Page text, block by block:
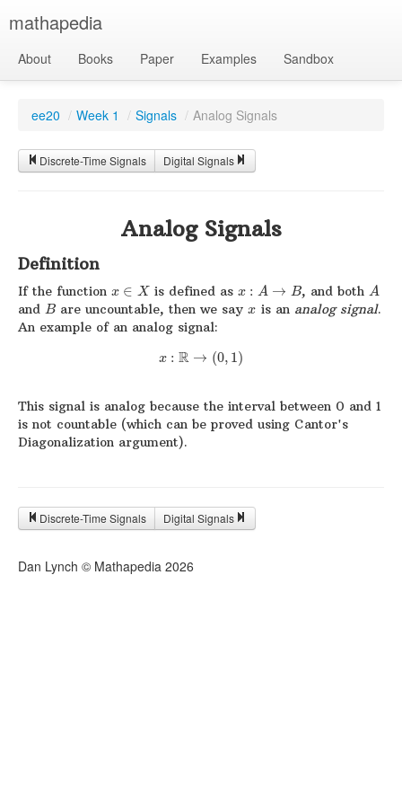
mathapedia
About Books Paper Examples Sandbox
ee20 / Week 1 / Signals / Analog Signals
Discrete-Time Signals Digital Signals
Analog Signals
Definition
If the function x ∈ Xis defined as x : A → B, and both A
and B are uncountable, then we sayx is an analog signal.
An example of an analog signal:
x : R → (0, 1)
This signal is analog because the interval between 0 and 1
is not countable (which can be proved using Cantor's
Diagonalization argument).
Discrete-Time Signals Digital Signals
Dan Lynch © Mathapedia 2026